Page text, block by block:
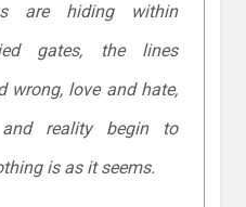
are hiding within
gates, the lines
wrong, love and hate,
reality begin to
is as it seems.